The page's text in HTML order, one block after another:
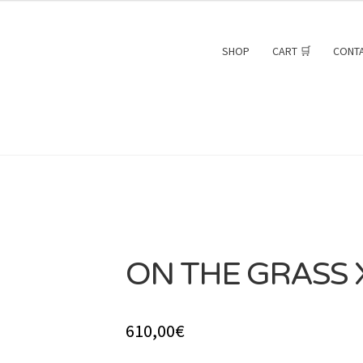
SHOP CART 🛒
ON THE GRASS
610,00€